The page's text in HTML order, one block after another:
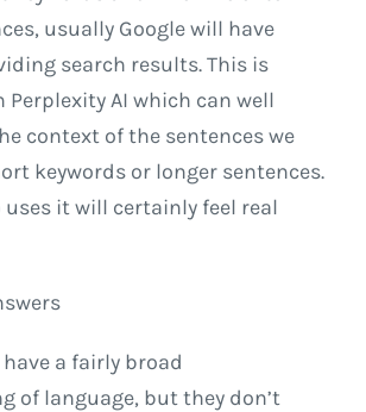
usually Google will have
search results. This is
AI which can well
context of the sentences we
keywords or longer sentences.
uses it will certainly feel real
have a fairly broad
of language, but they don’t